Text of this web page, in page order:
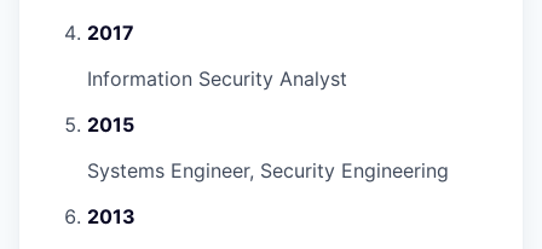
2017
Information Security Analyst
2015
Systems Engineer, Security Engineering
2013